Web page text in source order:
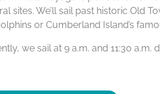
sites. We’ll sail past historic Old
or Cumberland Island’s
we sail at 9 a.m. and 11:30 a.m.